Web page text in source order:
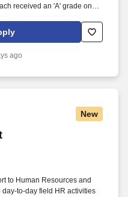
received an 'A' grade on
a Magnet(tm) Hospital,
the American Nurses
in our Lehigh Valley
ago
New
to Human Resources and
to-day field HR activities